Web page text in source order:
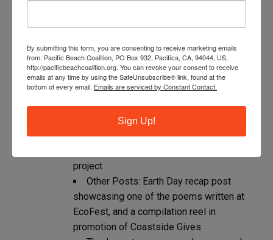
days:
Collaborative posts (where two
accounts share the same piece of content):
EcoFest promotion with The Marine
Mammal Center, school assembly recap
with Sea Crest School, Lynn Adams Trail
announcement with Mayor Boles, and Sharp
Park cleanup with special guest, Cora from
project
Other Posts: Earth Day recap post
showcasing one of the poems written at
EcoFest, and a compilation reel in
promotion of Coastside Gives
By submitting this form, you are consenting to receive marketing emails
from: Pacific Beach Coalition, PO Box 932, Pacifica, CA, 94044, US,
http://pacificbeachcoalition.org. You can revoke your consent to receive
emails at any time by using the SafeUnsubscribe® link, found at the
bottom of every email. Emails are serviced by Constant Contact.
Sign Up!